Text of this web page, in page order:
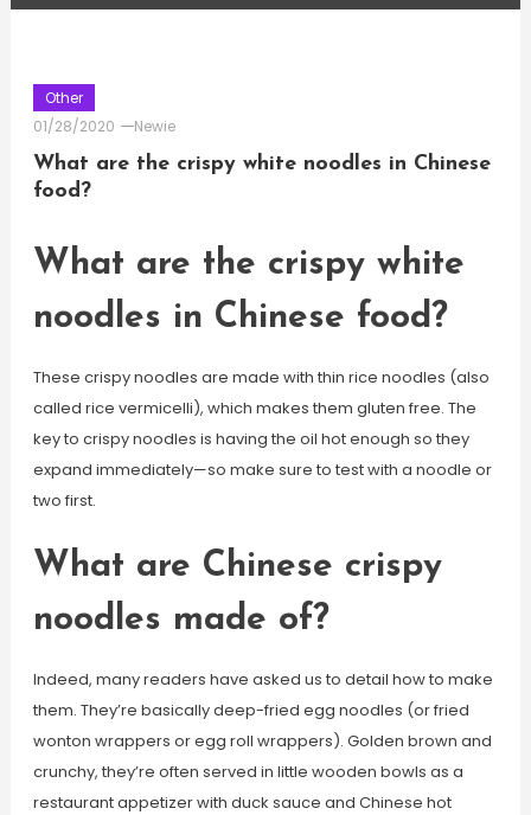
Other
01/28/2020
Newie
What are the crispy white noodles in Chinese
food?
What are the crispy white
noodles in Chinese food?
These crispy noodles are made with thin rice noodles (also
called rice vermicelli), which makes them gluten free. The
key to crispy noodles is having the oil hot enough so they
expand immediately—so make sure to test with a noodle or
two first.
What are Chinese crispy
noodles made of?
Indeed, many readers have asked us to detail how to make
them. They’re basically deep-fried egg noodles (or fried
wonton wrappers or egg roll wrappers). Golden brown and
crunchy, they’re often served in little wooden bowls as a
restaurant appetizer with duck sauce and Chinese hot